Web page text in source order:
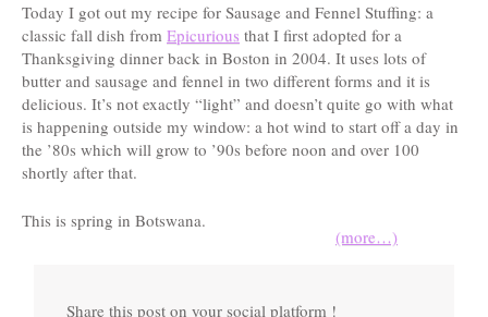
Today I got out my recipe for Sausage and Fennel Stuffing: a
classic fall dish from Epicurious that I first adopted for a
Thanksgiving dinner back in Boston in 2004. It uses lots of
butter and sausage and fennel in two different forms and it is
delicious. It’s not exactly “light” and doesn’t quite go with what
is happening outside my window: a hot wind to start off a day in
the ’80s which will grow to ’90s before noon and over 100
shortly after that.
This is spring in Botswana.
(more…)
Share this post on your social platform !